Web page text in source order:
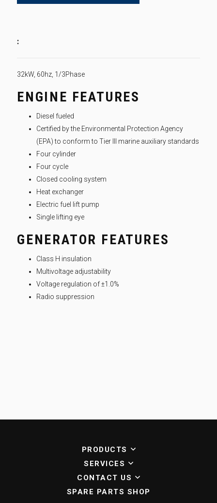
:
32kW, 60hz, 1/3Phase
ENGINE FEATURES
Diesel fueled
Certified by the Environmental Protection Agency
(EPA) to conform to Tier III marine auxiliary standards
Four cylinder
Four cycle
Closed cooling system
Heat exchanger
Electric fuel lift pump
Single lifting eye
GENERATOR FEATURES
Class H insulation
Multivoltage adjustability
Voltage regulation of ±1.0%
Radio suppression
PRODUCTS
SERVICES
CONTACT US
SPARE PARTS SHOP